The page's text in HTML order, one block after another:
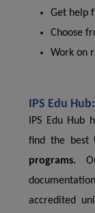
Get help
Choose
Work on
IPS Edu
IPS Edu Hub
find the best
programs.
accredited